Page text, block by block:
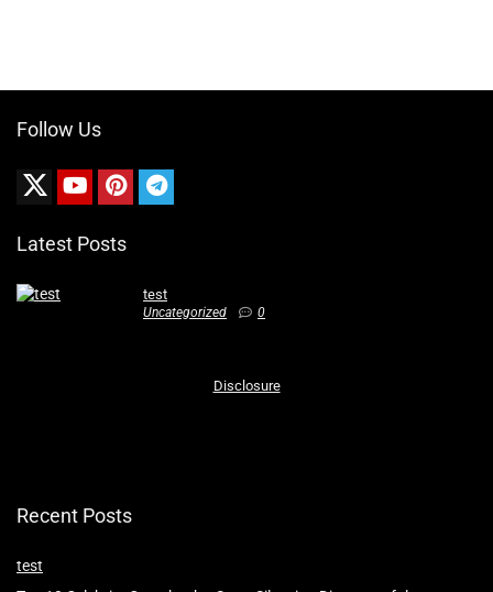
Follow Us
Latest Posts
test
Uncategorized 0
Disclosure
Recent Posts
test